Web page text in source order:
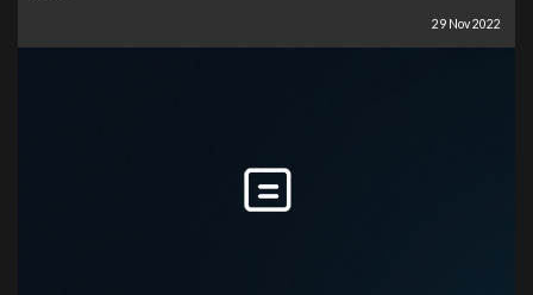
29 Nov 2022